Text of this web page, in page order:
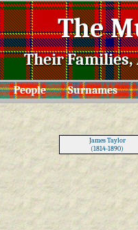
The
Their Families,
People Surnames
James Taylor
(1814-1890)